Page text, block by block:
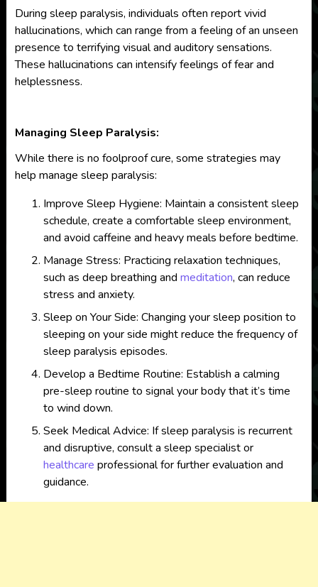
During sleep paralysis, individuals often report vivid
hallucinations, which can range from a feeling of an unseen
presence to terrifying visual and auditory sensations.
These hallucinations can intensify feelings of fear and
helplessness.
Managing Sleep Paralysis:
While there is no foolproof cure, some strategies may
help manage sleep paralysis:
Improve Sleep Hygiene: Maintain a consistent sleep
schedule, create a comfortable sleep environment,
and avoid caffeine and heavy meals before bedtime.
Manage Stress: Practicing relaxation techniques,
such as deep breathing and meditation, can reduce
stress and anxiety.
Sleep on Your Side: Changing your sleep position to
sleeping on your side might reduce the frequency of
sleep paralysis episodes.
Develop a Bedtime Routine: Establish a calming
pre-sleep routine to signal your body that it’s time
to wind down.
Seek Medical Advice: If sleep paralysis is recurrent
and disruptive, consult a sleep specialist or
healthcare professional for further evaluation and
guidance.